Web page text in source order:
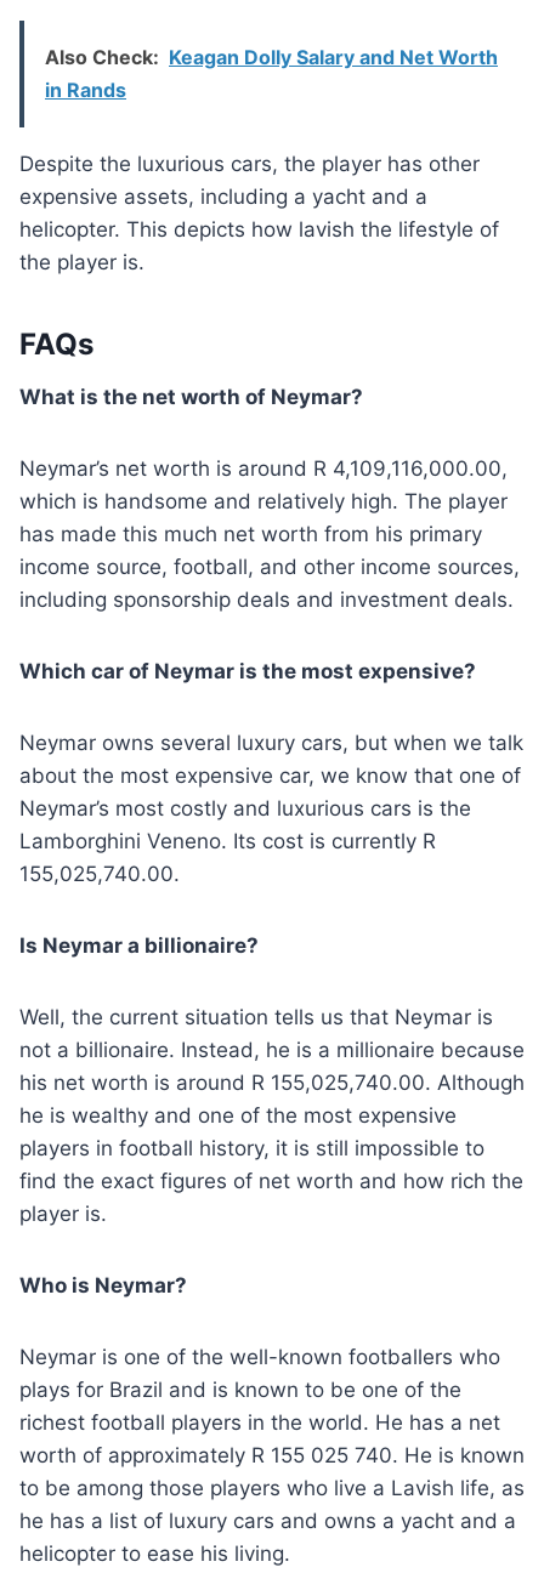
Also Check: Keagan Dolly Salary and Net Worth
in Rands
Despite the luxurious cars, the player has other
expensive assets, including a yacht and a
helicopter. This depicts how lavish the lifestyle of
the player is.
FAQs
What is the net worth of Neymar?
Neymar’s net worth is around R 4,109,116,000.00,
which is handsome and relatively high. The player
has made this much net worth from his primary
income source, football, and other income sources,
including sponsorship deals and investment deals.
Which car of Neymar is the most expensive?
Neymar owns several luxury cars, but when we talk
about the most expensive car, we know that one of
Neymar’s most costly and luxurious cars is the
Lamborghini Veneno. Its cost is currently R
155,025,740.00.
Is Neymar a billionaire?
Well, the current situation tells us that Neymar is
not a billionaire. Instead, he is a millionaire because
his net worth is around R 155,025,740.00. Although
he is wealthy and one of the most expensive
players in football history, it is still impossible to
find the exact figures of net worth and how rich the
player is.
Who is Neymar?
Neymar is one of the well-known footballers who
plays for Brazil and is known to be one of the
richest football players in the world. He has a net
worth of approximately R 155 025 740. He is known
to be among those players who live a Lavish life, as
he has a list of luxury cars and owns a yacht and a
helicopter to ease his living.